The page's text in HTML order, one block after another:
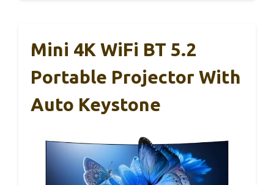
Mini 4K WiFi BT 5.2
Portable Projector With
Auto Keystone